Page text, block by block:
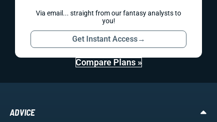
Via email... straight from our fantasy analysts to
you!
Get Instant Access→
Compare Plans »
ADVICE